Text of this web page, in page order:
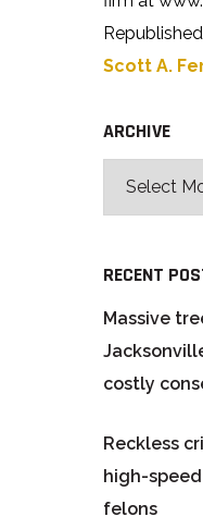
Scott A.
ARCHIVE
RECENT
Massive
costly
Reckless
high-
felons